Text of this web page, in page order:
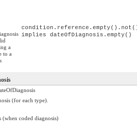
a
to a
implies dateOfDiagnosis.empty()
(for each type).
(when coded diagnosis)